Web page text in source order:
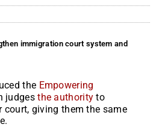
immigration court system and
the Empowering
judgesthe authority to
giving them the same